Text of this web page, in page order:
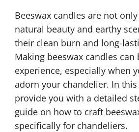
Beeswax candles are not
natural beauty and earthy
their clean burn and long-
Making beeswax candles can
experience, especially when
adorn your chandelier. In
provide you with a detailed
guide on how to craft
specifically for chandeliers.